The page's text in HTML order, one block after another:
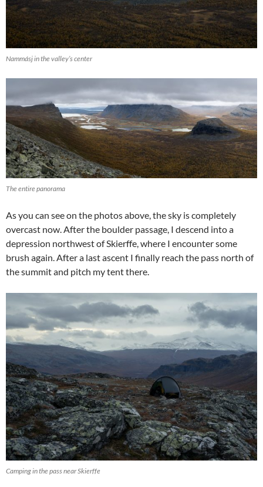
Nammásj in the valley’s center
The entire panorama
As you can see on the photos above, the sky is completely
overcast now. After the boulder passage, I descend into a
depression northwest of Skierffe, where I encounter some
brush again. After a last ascent I finally reach the pass north of
the summit and pitch my tent there.
Camping in the pass near Skierffe